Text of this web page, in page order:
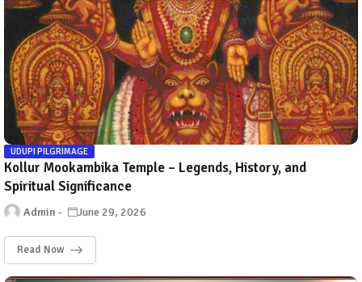
UDUPI PILGRIMAGE
Kollur Mookambika Temple – Legends, History, and
Spiritual Significance
Admin June 29, 2026
Read Now